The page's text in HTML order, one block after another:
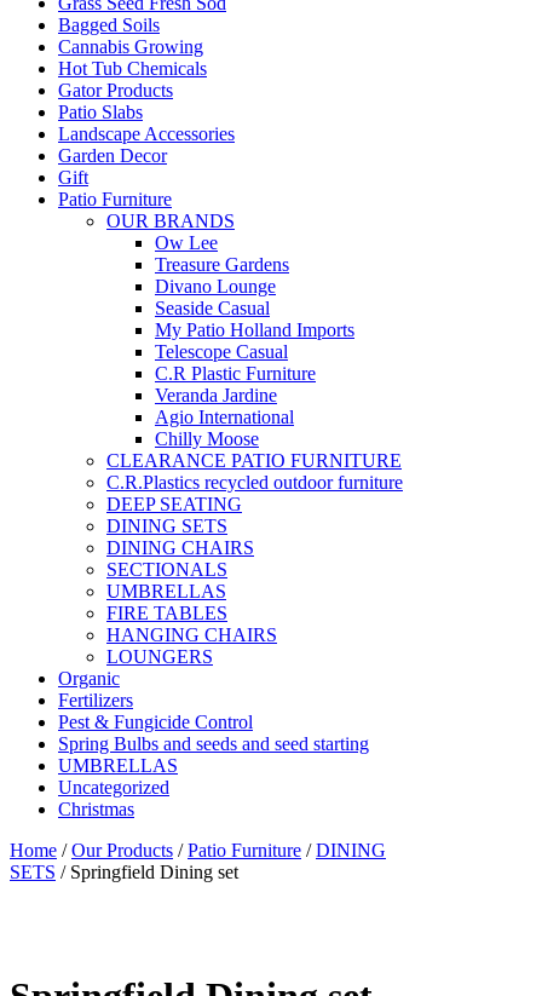
Bagged Soils
Cannabis Growing
Hot Tub Chemicals
Gator Products
Patio Slabs
Landscape Accessories
Garden Decor
Gift
Patio Furniture
OUR BRANDS
Ow Lee
Treasure Gardens
Divano Lounge
Seaside Casual
My Patio Holland Imports
Telescope Casual
C.R Plastic Furniture
Veranda Jardine
Agio International
Chilly Moose
CLEARANCE PATIO FURNITURE
C.R.Plastics recycled outdoor furniture
DEEP SEATING
DINING SETS
DINING CHAIRS
SECTIONALS
UMBRELLAS
FIRE TABLES
HANGING CHAIRS
LOUNGERS
Organic
Fertilizers
Pest & Fungicide Control
Spring Bulbs and seeds and seed starting
UMBRELLAS
Uncategorized
Christmas
Home /Our Products /Patio Furniture /DINING
SETS / Springfield Dining set